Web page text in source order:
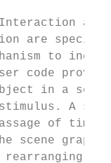
and
are
to
code
in a
A
of time,
scene